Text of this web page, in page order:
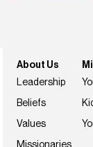
About Us
Leadership
Beliefs
Values
Missionaries